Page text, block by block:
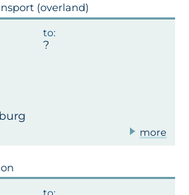
(overland)
more